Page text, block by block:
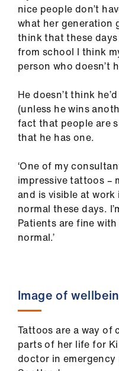
nice people don’t
what her generation
think that these
from school I think
person who doesn’t
He doesn’t think
(unless he wins
fact that people are
that he has one.
‘One of my
impressive tattoos –
and is visible at
normal these days.
Patients are fine with
normal.’
Image of
Tattoos are a way of
parts of her life for
doctor in emergency